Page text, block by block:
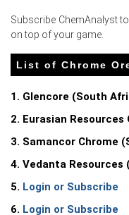
The European
June, with
maintenance
consumption and
Competitive pricing
lowered their
transmitted
assessments
Request A Demo
Subscribe ChemAnalyst
on top of your game.
List of Chrome
1. Glencore (South
2. Eurasian
3. Samancor Chrome
4. Vedanta Resources
5. Login or Subscribe
6. Login or Subscribe